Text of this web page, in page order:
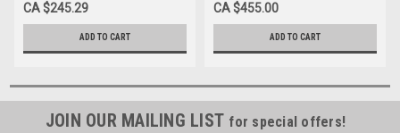
CA $245.29
ADD TO CART
CA $455.00
ADD TO CART
JOIN OUR MAILING LIST for special offers!